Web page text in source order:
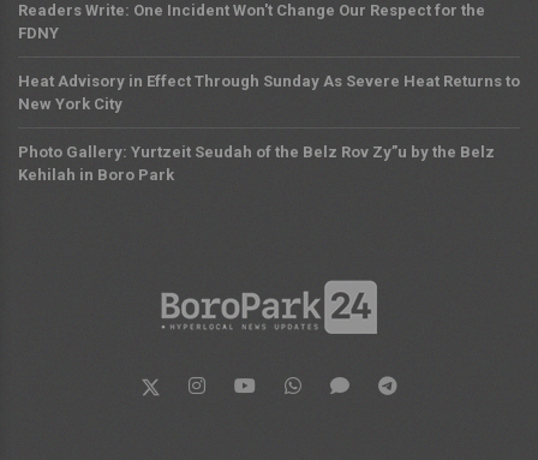
Readers Write: One Incident Won't Change Our Respect for the
FDNY
Heat Advisory in Effect Through Sunday As Severe Heat Returns to
New York City
Photo Gallery: Yurtzeit Seudah of the Belz Rov Zy”u by the Belz
Kehilah in Boro Park